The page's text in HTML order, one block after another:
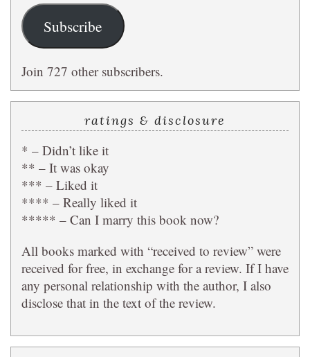
Subscribe
Join 727 other subscribers.
ratings & disclosure
* – Didn’t like it
** – It was okay
*** – Liked it
**** – Really liked it
***** – Can I marry this book now?
All books marked with “received to review” were
received for free, in exchange for a review. If I have
any personal relationship with the author, I also
disclose that in the text of the review.